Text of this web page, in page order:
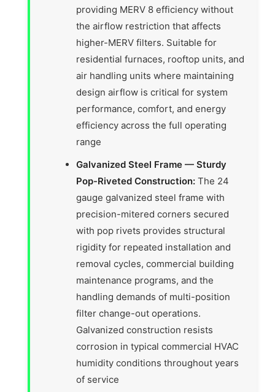
providing MERV 8 efficiency without
the airflow restriction that affects
higher-MERV filters. Suitable for
residential furnaces, rooftop units, and
air handling units where maintaining
design airflow is critical for system
performance, comfort, and energy
efficiency across the full operating
range
Galvanized Steel Frame — Sturdy
Pop-Riveted Construction: The 24
gauge galvanized steel frame with
precision-mitered corners secured
with pop rivets provides structural
rigidity for repeated installation and
removal cycles, commercial building
maintenance programs, and the
handling demands of multi-position
filter change-out operations.
Galvanized construction resists
corrosion in typical commercial HVAC
humidity conditions throughout years
of service